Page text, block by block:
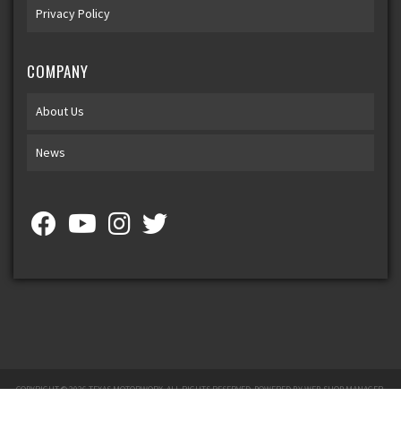
Privacy Policy
COMPANY
About Us
News
COPYRIGHT © 2026 TEXAS MOTORWORX. ALL RIGHTS RESERVED.POWERED BYWEB SHOP MANAGER.